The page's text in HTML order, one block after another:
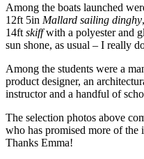
Among the boats launched
12ft 5in Mallard sailing dinghy
14ft skiffwith a polyester and
sun shone, as usual – I really
Among the students were a
product designer, an
instructor and a handful of
The selection photos above
who has promised more of the
Thanks Emma!